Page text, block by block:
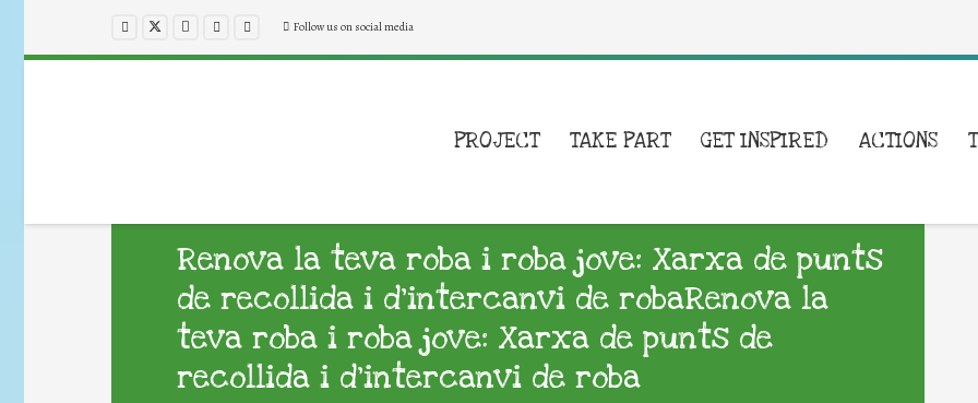
Follow us on social media
PROJECT TAKE PART GET INSPIRED ACTIONS
Renova la teva roba i roba jove: Xarxa de punts
de recollida i d’intercanvi de robaRenova la
teva roba i roba jove: Xarxa de punts de
recollida i d’intercanvi de roba